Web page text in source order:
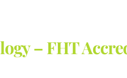
– FHT